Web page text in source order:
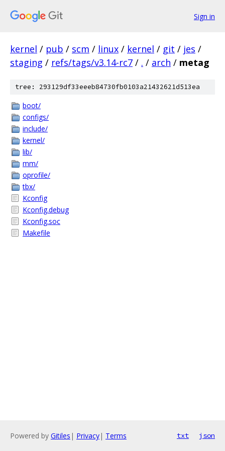
Sign in
kernel / pub / scm / linux / kernel / git / jes /
staging / refs/tags/v3.14-rc7 / . / arch / metag
tree: 293129df33eeeb84730fb0103a21432621d513ea
boot/
configs/
include/
kernel/
lib/
mm/
oprofile/
tbx/
Kconfig
Kconfig.debug
Kconfig.soc
Makefile
Powered by Gitiles | Privacy| Terms txt json